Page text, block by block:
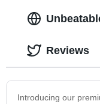
Introducing our
Reviews